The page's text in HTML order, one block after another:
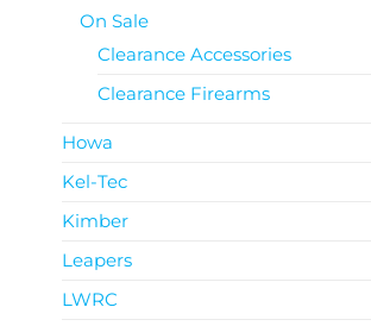
On Sale
Clearance Accessories
Clearance Firearms
Howa
Kel-Tec
Kimber
Leapers
LWRC